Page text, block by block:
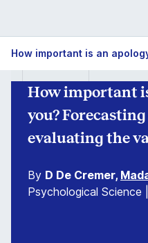
How important
you?
evaluating the
By D De Cremer,
Psychological Science